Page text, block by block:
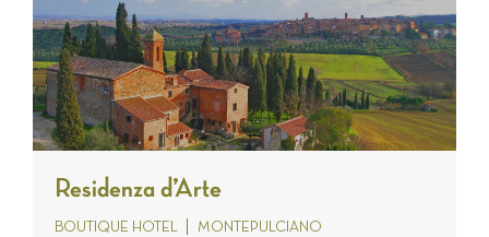
Residenza d’Arte
BOUTIQUE HOTEL MONTEPULCIANO